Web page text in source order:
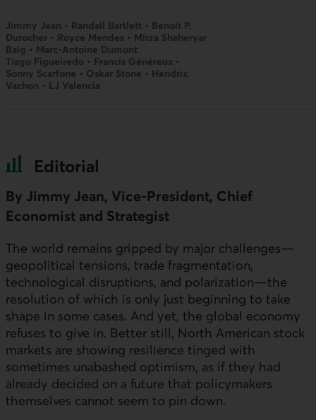
Jimmy Jean • Randall Bartlett • Benoit P.
Durocher • Royce Mendes • Mirza Shaheryar
Baig • Marc-Antoine Dumont
Tiago Figueiredo • Francis Généreux •
Sonny Scarfone • Oskar Stone • Hendrix
Vachon • LJ Valencia
Editorial
By Jimmy Jean, Vice-President, Chief
Economist and Strategist
The world remains gripped by major challenges—
geopolitical tensions, trade fragmentation,
technological disruptions, and polarization—the
resolution of which is only just beginning to take
shape in some cases. And yet, the global economy
refuses to give in. Better still, North American stock
markets are showing resilience tinged with
sometimes unabashed optimism, as if they had
already decided on a future that policymakers
themselves cannot seem to pin down.